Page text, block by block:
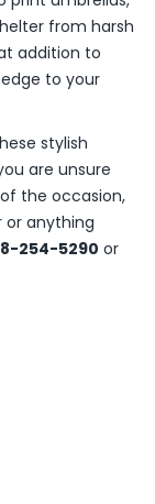
from harsh
addition to
to your
stylish
are unsure
the occasion,
or anything
254-5290 or